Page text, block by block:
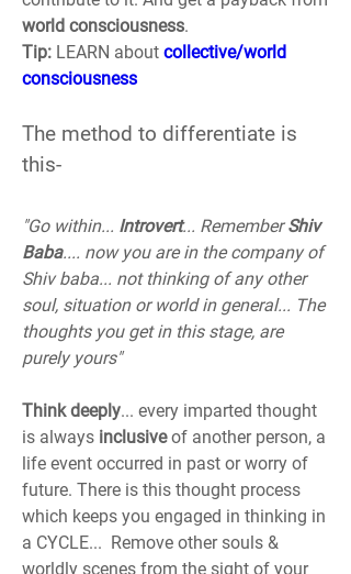
world consciousness.
Tip: LEARN about collective/world
consciousness
The method to differentiate is
this-
"Go within... Introvert... Remember Shiv
Baba.... now you are in the company of
Shiv baba... not thinking of any other
soul, situation or world in general... The
thoughts you get in this stage, are
purely yours"
Think deeply... every imparted thought
is always inclusive of another person, a
life event occurred in past or worry of
future. There is this thought process
which keeps you engaged in thinking in
a CYCLE...  Remove other souls &
worldly scenes from the sight of your